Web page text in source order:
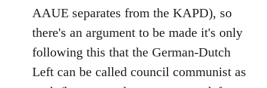
AAUE separates from the KAPD), so
there's an argument to be made it's only
following this that the German-Dutch
Left can be called council communist as